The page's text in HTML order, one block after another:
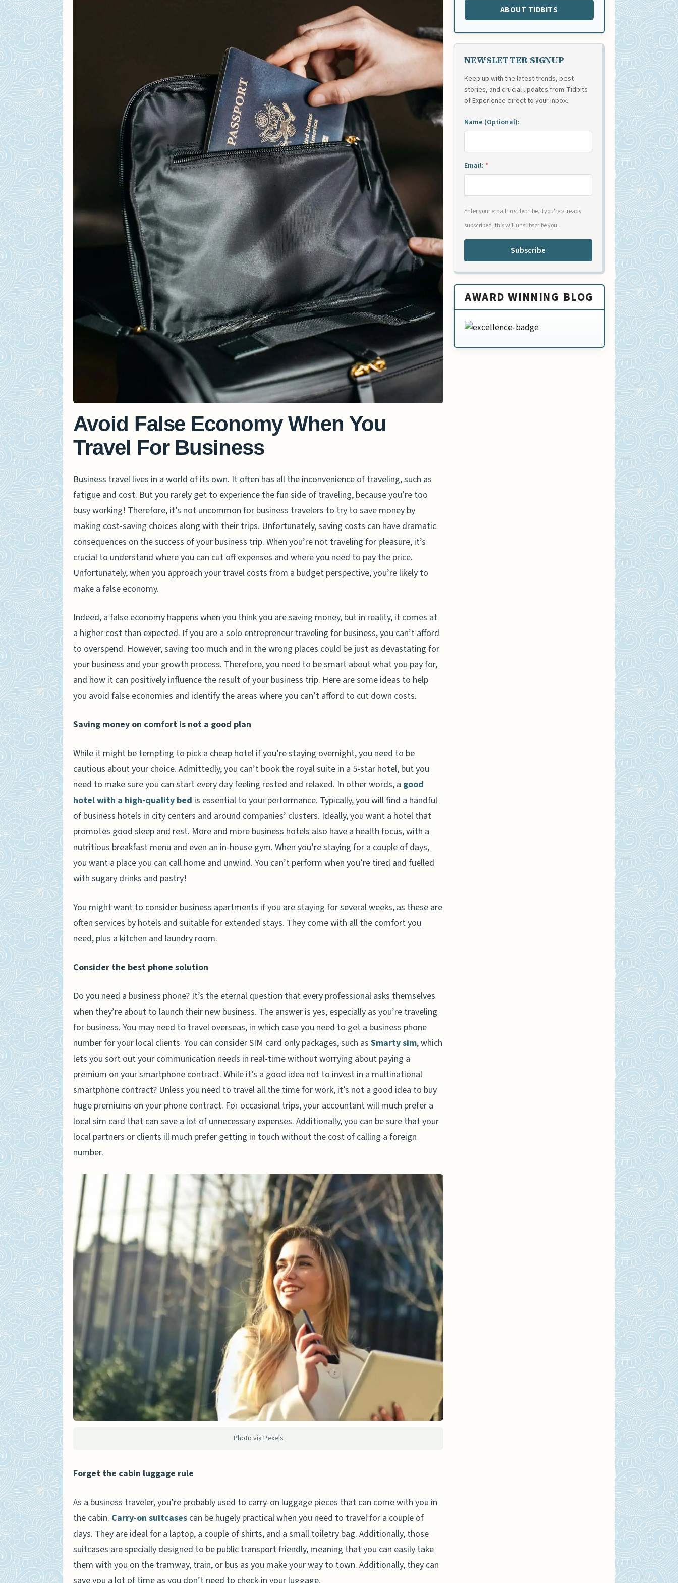
Avoid False Economy When You
Travel For Business
Business travel lives in a world of its own. It often has all the inconvenience of traveling, such as
fatigue and cost. But you rarely get to experience the fun side of traveling, because you’re too
busy working! Therefore, it’s not uncommon for business travelers to try to save money by
making cost-saving choices along with their trips. Unfortunately, saving costs can have dramatic
consequences on the success of your business trip. When you’re not traveling for pleasure, it’s
crucial to understand where you can cut off expenses and where you need to pay the price.
Unfortunately, when you approach your travel costs from a budget perspective, you’re likely to
make a false economy.
Indeed, a false economy happens when you think you are saving money, but in reality, it comes at
a higher cost than expected. If you are a solo entrepreneur traveling for business, you can’t afford
to overspend. However, saving too much and in the wrong places could be just as devastating for
your business and your growth process. Therefore, you need to be smart about what you pay for,
and how it can positively influence the result of your business trip. Here are some ideas to help
you avoid false economies and identify the areas where you can’t afford to cut down costs.
Saving money on comfort is not a good plan
While it might be tempting to pick a cheap hotel if you’re staying overnight, you need to be
cautious about your choice. Admittedly, you can’t book the royal suite in a 5-star hotel, but you
need to make sure you can start every day feeling rested and relaxed. In other words, a good
hotel with a high-quality bed is essential to your performance. Typically, you will find a handful
of business hotels in city centers and around companies’ clusters. Ideally, you want a hotel that
promotes good sleep and rest. More and more business hotels also have a health focus, with a
nutritious breakfast menu and even an in-house gym. When you’re staying for a couple of days,
you want a place you can call home and unwind. You can’t perform when you’re tired and fuelled
with sugary drinks and pastry!
You might want to consider business apartments if you are staying for several weeks, as these are
often services by hotels and suitable for extended stays. They come with all the comfort you
need, plus a kitchen and laundry room.
Consider the best phone solution
Do you need a business phone? It’s the eternal question that every professional asks themselves
when they’re about to launch their new business. The answer is yes, especially as you’re traveling
for business. You may need to travel overseas, in which case you need to get a business phone
number for your local clients. You can consider SIM card only packages, such as Smarty sim, which
lets you sort out your communication needs in real-time without worrying about paying a
premium on your smartphone contract. While it’s a good idea not to invest in a multinational
smartphone contract? Unless you need to travel all the time for work, it’s not a good idea to buy
huge premiums on your phone contract. For occasional trips, your accountant will much prefer a
local sim card that can save a lot of unnecessary expenses. Additionally, you can be sure that your
local partners or clients ill much prefer getting in touch without the cost of calling a foreign
number.
Photo via Pexels
Forget the cabin luggage rule
As a business traveler, you’re probably used to carry-on luggage pieces that can come with you in
the cabin. Carry-on suitcases can be hugely practical when you need to travel for a couple of
days. They are ideal for a laptop, a couple of shirts, and a small toiletry bag. Additionally, those
suitcases are specially designed to be public transport friendly, meaning that you can easily take
them with you on the tramway, train, or bus as you make your way to town. Additionally, they can
ABOUT TIDBITS
NEWSLETTER SIGNUP
Keep up with the latest trends, best
stories, and crucial updates from Tidbits
of Experience direct to your inbox.
Name (Optional):
Email: *
Enter your email to subscribe. If you're already
subscribed, this will unsubscribe you.
Subscribe
AWARD WINNING BLOG